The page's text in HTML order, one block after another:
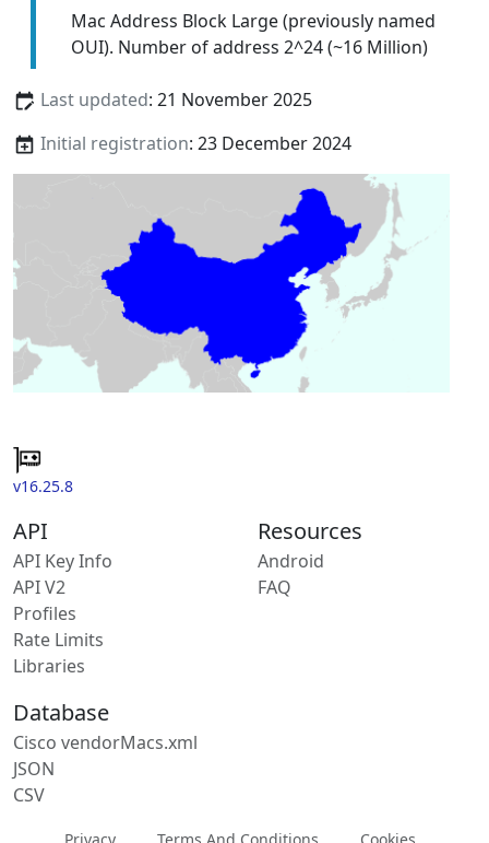
Mac Address Block Large (previously named
OUI). Number of address 2^24 (~16 Million)
Last updated: 21 November 2025
Initial registration: 23 December 2024
v16.25.8
API
API Key Info
API V2
Profiles
Rate Limits
Libraries
Resources
Android
FAQ
Database
Cisco vendorMacs.xml
JSON
CSV